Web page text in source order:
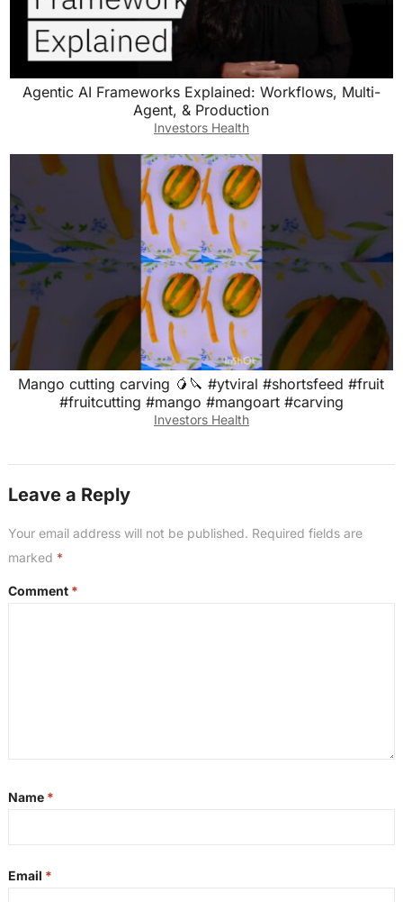
Agentic AI Frameworks Explained: Workflows, Multi-
Agent, & Production
Investors Health
Mango cutting carving 🥭🔪 #ytviral #shortsfeed #fruit
#fruitcutting #mango #mangoart #carving
Investors Health
Leave a Reply
Your email address will not be published. Required fields are
marked *
Comment *
Name *
Email *